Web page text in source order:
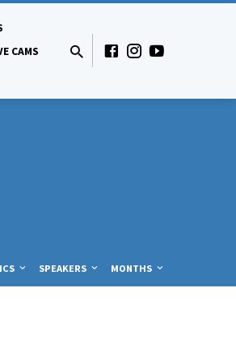
CAMS
SPEAKERS MONTHS